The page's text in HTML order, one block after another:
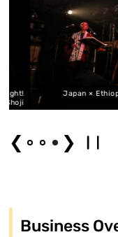
Japan × Ethiopia
❮ ❯
Business